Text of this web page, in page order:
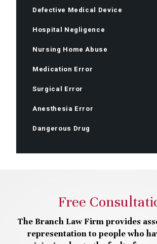
Defective Medical Device
Hospital Negligence
Nursing Home Abuse
Medication Error
Surgical Error
Anesthesia Error
Dangerous Drug
Free
The Branch Law Firm provides
representation to people who